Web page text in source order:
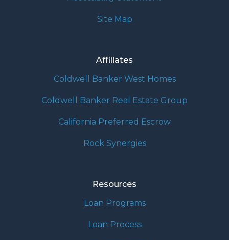
Site Map
Affiliates
Coldwell Banker West Homes
Coldwell Banker Real Estate Group
California Preferred Escrow
Rock Synergies
Resources
Loan Programs
Loan Process